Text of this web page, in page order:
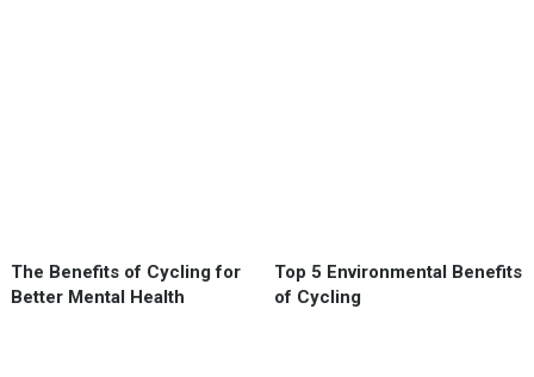
The Benefits of Cycling for
Better Mental Health
Top 5 Environmental Benefits
of Cycling